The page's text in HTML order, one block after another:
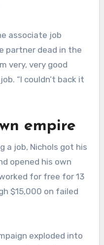
associate job
partner dead in the
very, very good
“I couldn’t back it
empire
a job, Nichols got his
opened his own
for free for 13
$15,000 on failed
exploded into